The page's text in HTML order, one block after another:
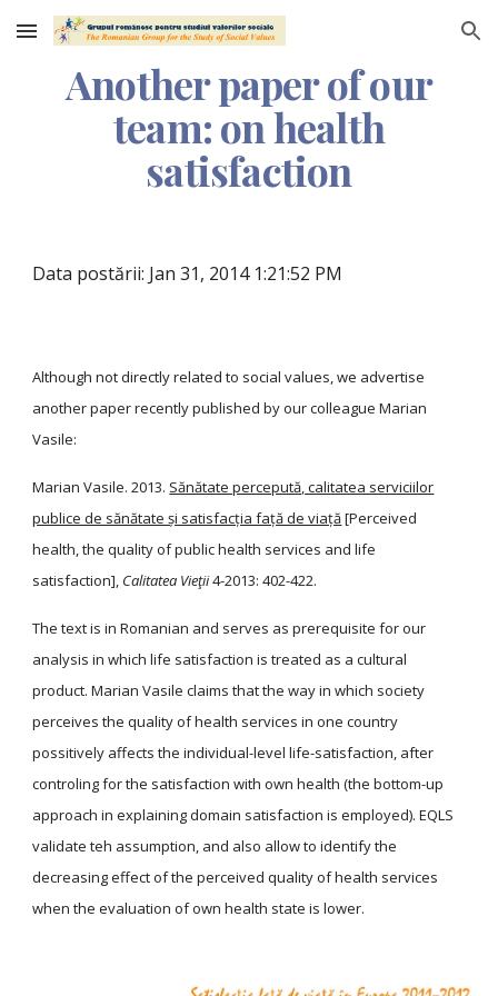
Skip to main content Skip to navigation
Another paper of our
team: on health
satisfaction
Data postării: Jan 31, 2014 1:21:52 PM
Although not directly related to social values, we advertise
another paper recently published by our colleague Marian
Vasile:
Marian Vasile. 2013. Sănătate percepută, calitatea serviciilor
publice de sănătate și satisfacția față de viață[Perceived
health, the quality of public health services and life
satisfaction], Calitatea Vieţii4-2013: 402-422.
The text is in Romanian and serves as prerequisite for our
analysis in which life satisfaction is treated as a cultural
product. Marian Vasile claims that the way in which society
perceives the quality of health services in one country
possitively affects the individual-level life-satisfaction, after
controling for the satisfaction with own health (the bottom-up
approach in explaining domain satisfaction is employed). EQLS
validate teh assumption, and also allow to identify the
decreasing effect of the perceived quality of health services
when the evaluation of own health state is lower.